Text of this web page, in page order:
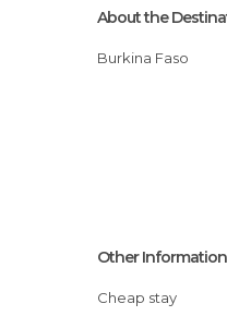
About the
Burkina Faso
Other Information
Cheap stay